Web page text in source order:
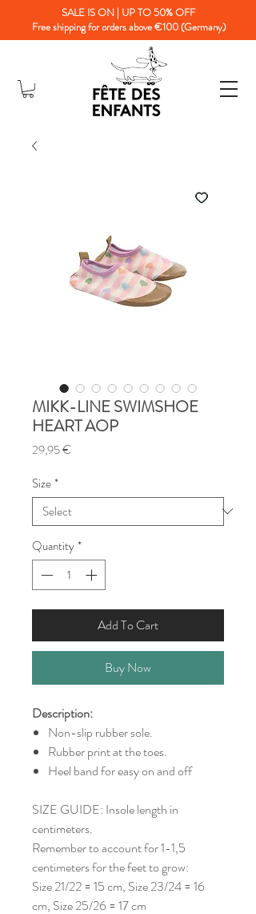
SALE IS ON | UP TO 50% OFF
Free shipping for orders above €100 (Germany)
MIKK-LINE SWIMSHOE
HEART AOP
29,95 €
Size*
Quantity*
Add To Cart
Buy Now
Description:
Non-slip rubber sole.
Rubber print at the toes.
Heel band for easy on and off
SIZE GUIDE: Insole length in
centimeters.
Remember to account for 1-1,5
centimeters for the feet to grow:
Size 21/22 = 15 cm, Size 23/24 = 16
cm, Size 25/26 = 17 cm